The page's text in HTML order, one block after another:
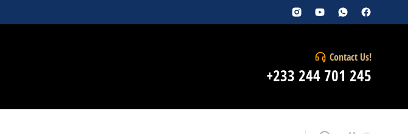
Contact Us!
+233 244 701 245